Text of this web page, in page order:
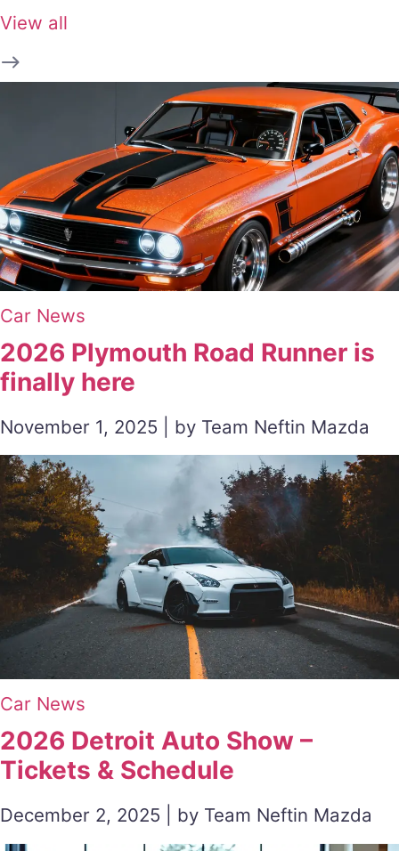
View all
Car News
2026 Plymouth Road Runner is
finally here
November 1, 2025 | by Team Neftin Mazda
Car News
2026 Detroit Auto Show –
Tickets & Schedule
December 2, 2025 | by Team Neftin Mazda